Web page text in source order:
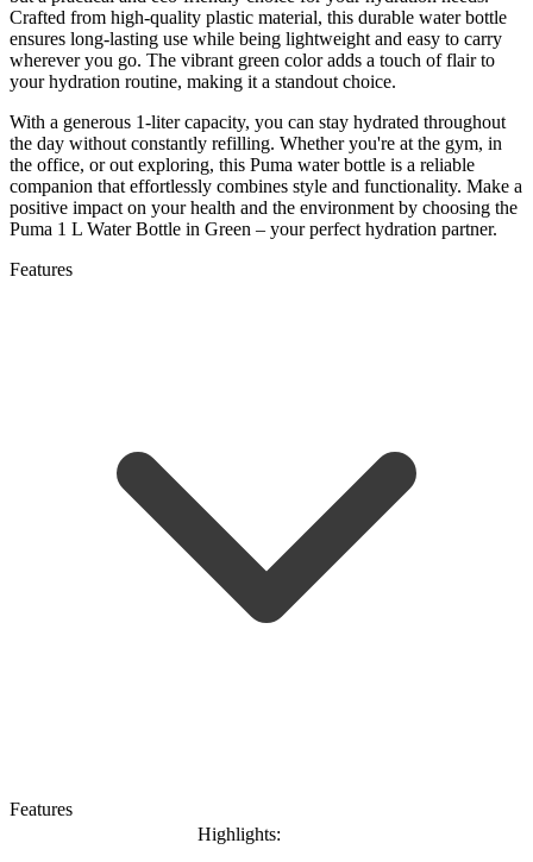
Crafted from high-quality plastic material, this durable water bottle
ensures long-lasting use while being lightweight and easy to carry
wherever you go. The vibrant green color adds a touch of flair to
your hydration routine, making it a standout choice.
With a generous 1-liter capacity, you can stay hydrated throughout
the day without constantly refilling. Whether you're at the gym, in
the office, or out exploring, this Puma water bottle is a reliable
companion that effortlessly combines style and functionality. Make a
positive impact on your health and the environment by choosing the
Puma 1 L Water Bottle in Green – your perfect hydration partner.
Features
Features
Highlights: